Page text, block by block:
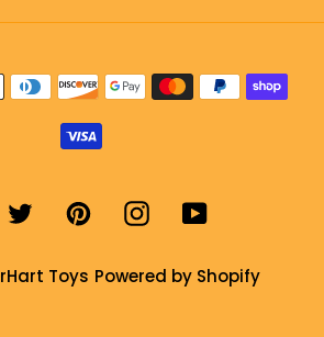
Payment
methods
TwitterPinterestInstagramYouTube
Toys Powered by Shopify